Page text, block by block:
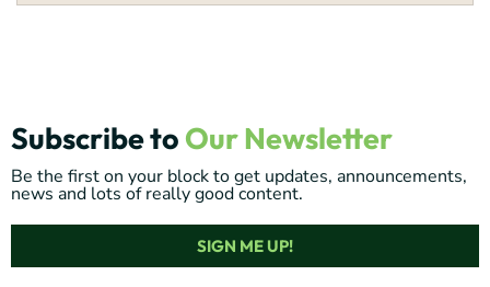
Subscribe to Our Newsletter
Be the first on your block to get updates, announcements,
news and lots of really good content.
SIGN ME UP!